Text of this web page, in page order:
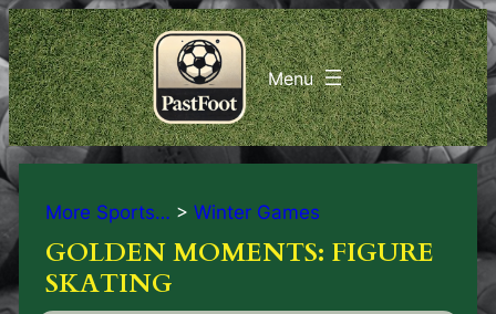
More Sports… > Winter Games
GOLDEN MOMENTS: FIGURE
SKATING